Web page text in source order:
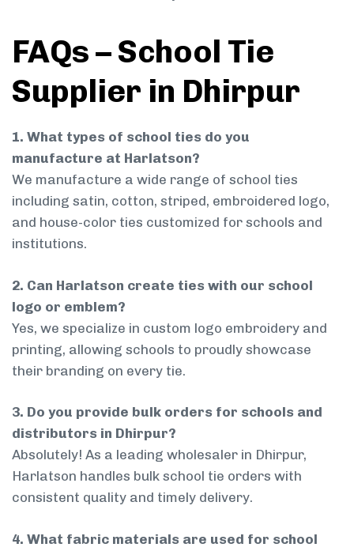
FAQs – School Tie
Supplier in Dhirpur
1. What types of school ties do you
manufacture at Harlatson?
We manufacture a wide range of school ties
including satin, cotton, striped, embroidered logo,
and house-color ties customized for schools and
institutions.
2. Can Harlatson create ties with our school
logo or emblem?
Yes, we specialize in custom logo embroidery and
printing, allowing schools to proudly showcase
their branding on every tie.
3. Do you provide bulk orders for schools and
distributors in Dhirpur?
Absolutely! As a leading wholesaler in Dhirpur,
Harlatson handles bulk school tie orders with
consistent quality and timely delivery.
4. What fabric materials are used for school